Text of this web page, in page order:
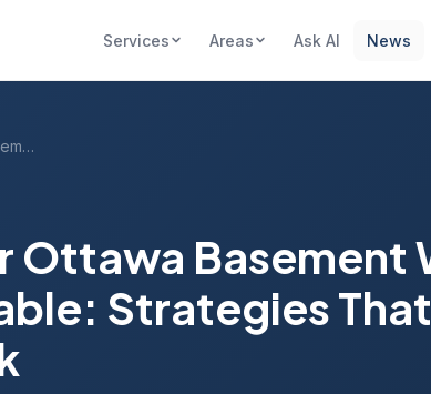
Services Areas Ask AI News
Finishing Your Ottawa Basement With a High Water Table: Strategies That Actually Work
Ottawa Basement
Strategies That